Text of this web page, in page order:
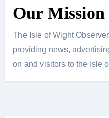
Our Mission
The Isle of Wight
providing news,
on and visitors to the Isle